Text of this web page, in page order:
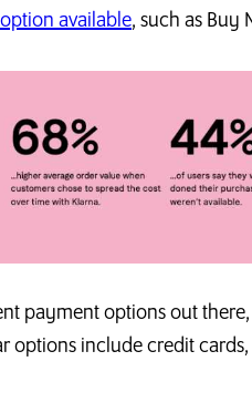
available, such as Buy
payment options out
options include credit